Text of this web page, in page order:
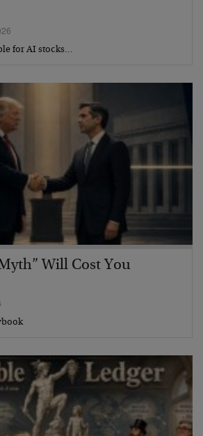
for AI stocks…
Will Cost You